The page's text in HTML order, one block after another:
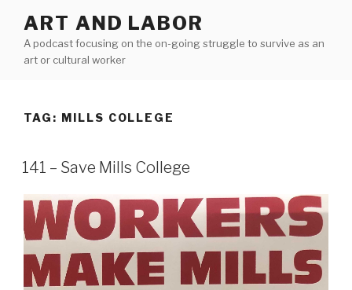
content
ART AND LABOR
A podcast focusing on the on-going struggle to survive as an
art or cultural worker
TAG: MILLS COLLEGE
141 – Save Mills College